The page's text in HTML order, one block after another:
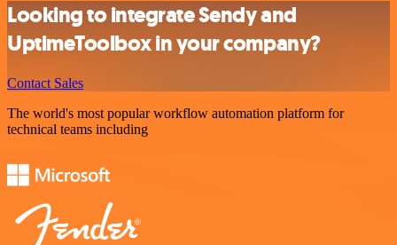
Looking to integrate Sendy and
UptimeToolbox in your company?
Contact Sales
The world's most popular workflow automation platform for
technical teams including